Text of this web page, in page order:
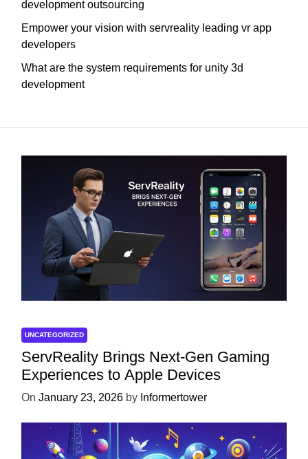
development outsourcing
Empower your vision with servreality leading vr app
developers
What are the system requirements for unity 3d
development
UNCATEGORIZED
ServReality Brings Next-Gen Gaming
Experiences to Apple Devices
On January 23, 2026 by Informertower